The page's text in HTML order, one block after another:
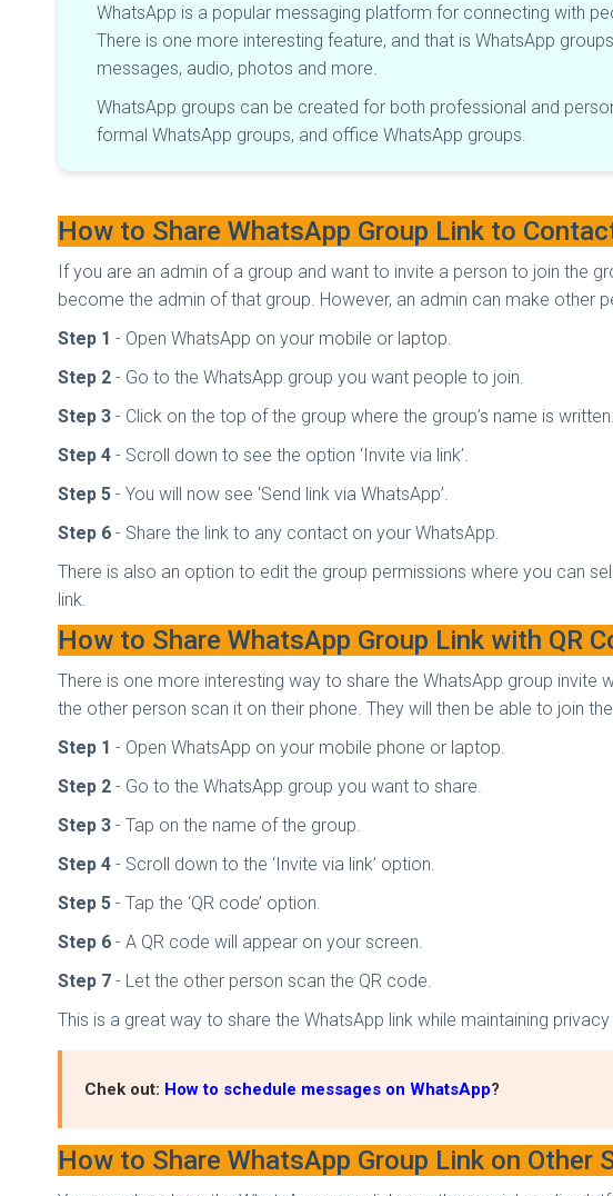
WhatsApp is a popular messaging platform for connecting with
There is one more interesting feature, and that is WhatsApp
messages, audio, photos and more.
WhatsApp groups can be created for both professional and
formal WhatsApp groups, and office WhatsApp groups.
How to Share WhatsApp Group Link to
If you are an admin of a group and want to invite a person to join the
become the admin of that group. However, an admin can make other
Step 1 - Open WhatsApp on your mobile or laptop.
Step 2 - Go to the WhatsApp group you want people to join.
Step 3 - Click on the top of the group where the group’s name is written.
Step 4 - Scroll down to see the option ‘Invite via link’.
Step 5 - You will now see ‘Send link via WhatsApp’.
Step 6 - Share the link to any contact on your WhatsApp.
There is also an option to edit the group permissions where you can
link.
How to Share WhatsApp Group Link with QR
There is one more interesting way to share the WhatsApp group
the other person scan it on their phone. They will then be able to join
Step 1 - Open WhatsApp on your mobile phone or laptop.
Step 2 - Go to the WhatsApp group you want to share.
Step 3 - Tap on the name of the group.
Step 4 - Scroll down to the ‘Invite via link’ option.
Step 5 - Tap the ‘QR code’ option.
Step 6 - A QR code will appear on your screen.
Step 7 - Let the other person scan the QR code.
This is a great way to share the WhatsApp link while maintaining
Chek out: How to schedule messages on WhatsApp?
How to Share WhatsApp Group Link on Other